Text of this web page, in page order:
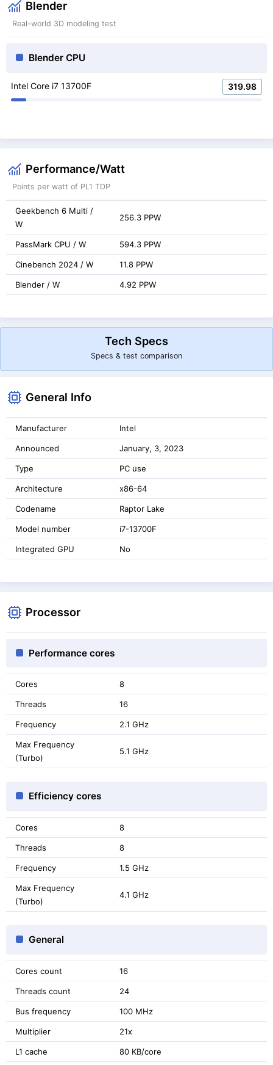
Blender
Real-world 3D modeling test
Blender CPU
Intel Core i7 13700F 319.98
Performance/Watt
Points per watt of PL1 TDP
Geekbench 6 Multi /
W
256.3 PPW
PassMark CPU / W 594.3 PPW
Cinebench 2024 / W 11.8 PPW
Blender / W 4.92 PPW
Tech Specs
Specs & test comparison
General Info
Manufacturer Intel
Announced January, 3, 2023
Type PC use
Architecture x86-64
Codename Raptor Lake
Model number i7-13700F
Integrated GPU No
Processor
Performance cores
Cores 8
Threads 16
Frequency 2.1 GHz
Max Frequency
(Turbo)
5.1 GHz
Efficiency cores
Cores 8
Threads 8
Frequency 1.5 GHz
Max Frequency
(Turbo)
4.1 GHz
General
Cores count 16
Threads count 24
Bus frequency 100 MHz
Multiplier 21x
L1 cache 80 KB/core